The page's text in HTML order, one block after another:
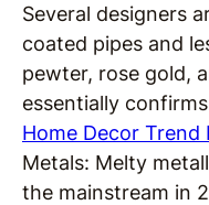
Several designers
coated pipes and
pewter, rose gold,
essentially
Home Decor Trend
Metals: Melty
the mainstream in